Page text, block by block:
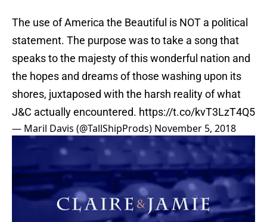
The use of America the Beautiful is NOT a political
statement. The purpose was to take a song that
speaks to the majesty of this wonderful nation and
the hopes and dreams of those washing upon its
shores, juxtaposed with the harsh reality of what
J&C actually encountered. https://t.co/kvT3LzT4Q5
— Maril Davis (@TallShipProds) November 5, 2018